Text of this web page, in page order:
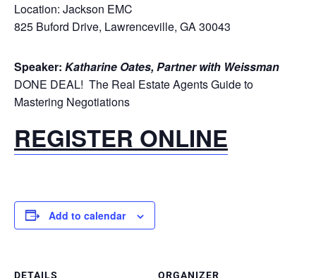
Location: Jackson EMC
825 Buford Drive, Lawrenceville, GA 30043
Speaker: Katharine Oates, Partner with Weissman
DONE DEAL! The Real Estate Agents Guide to
Mastering Negotiations
REGISTER ONLINE
Add to calendar
DETAILS ORGANIZER